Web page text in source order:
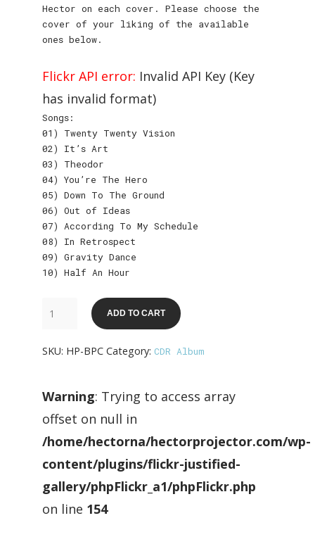
Hector on each cover. Please choose the
cover of your liking of the available
ones below.
Flickr API error: Invalid API Key (Key
has invalid format)
Songs:
01) Twenty Twenty Vision
02) It’s Art
03) Theodor
04) You’re The Hero
05) Down To The Ground
06) Out of Ideas
07) According To My Schedule
08) In Retrospect
09) Gravity Dance
10) Half An Hour
Ballpoint
quantity
ADD TO CART
SKU: HP-BPC Category: CDR Album
Warning: Trying to access array
offset on null in
/home/hectorna/hectorprojector.com/wp-
content/plugins/flickr-justified-
gallery/phpFlickr_a1/phpFlickr.php
on line 154